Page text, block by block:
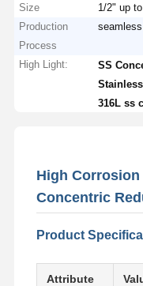
Size
1/2" up
Production
Process
High Light: SS
316L ss
High
Concentric
Product
Attribute